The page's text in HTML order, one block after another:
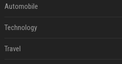
Automobile
Technology
Travel